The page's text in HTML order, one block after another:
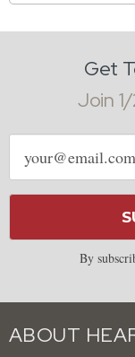
Get
Join
Email
address
By
ABOUT